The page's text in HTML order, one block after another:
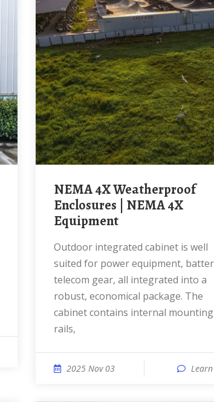
NEMA 4X Weatherproof
Enclosures | NEMA 4X
Equipment
Outdoor integrated cabinet is well
suited for power equipment,
telecom gear, all integrated into a
robust, economical package. The
cabinet contains internal mounting
rails,
2025 Nov 03